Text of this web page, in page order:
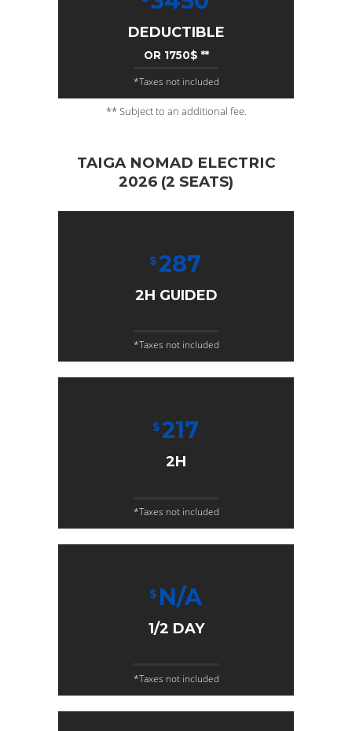
DEDUCTIBLE
OR 1750$ **
*Taxes not included
** Subject to an additional fee.
TAIGA NOMAD ELECTRIC
2026 (2 SEATS)
$287
2H GUIDED
*Taxes not included
$217
2H
*Taxes not included
$ N/A
1/2 DAY
*Taxes not included